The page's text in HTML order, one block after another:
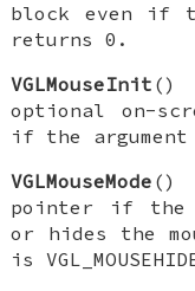
block even if
returns 0.
VGLMouseInit ()
optional on-
if the
VGLMouseMode ()
pointer if the
or hides the
is